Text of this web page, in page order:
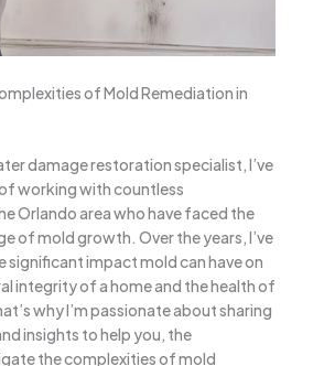
of Mold Remediation in
damage restoration specialist, I’ve
working with countless
Orlando area who have faced the
of mold growth. Over the years, I’ve
significant impact mold can have on
integrity of a home and the health of
why I’m passionate about sharing
insights to help you, the
the complexities of mold